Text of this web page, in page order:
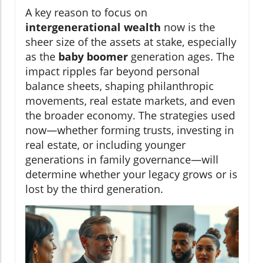
A key reason to focus on
intergenerational wealth now is the
sheer size of the assets at stake, especially
as the baby boomer generation ages. The
impact ripples far beyond personal
balance sheets, shaping philanthropic
movements, real estate markets, and even
the broader economy. The strategies used
now—whether forming trusts, investing in
real estate, or including younger
generations in family governance—will
determine whether your legacy grows or is
lost by the third generation.